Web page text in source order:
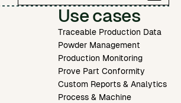
Use cases
Traceable Production Data
Powder Management
Production Monitoring
Prove Part Conformity
Custom Reports & Analytics
Process & Machine